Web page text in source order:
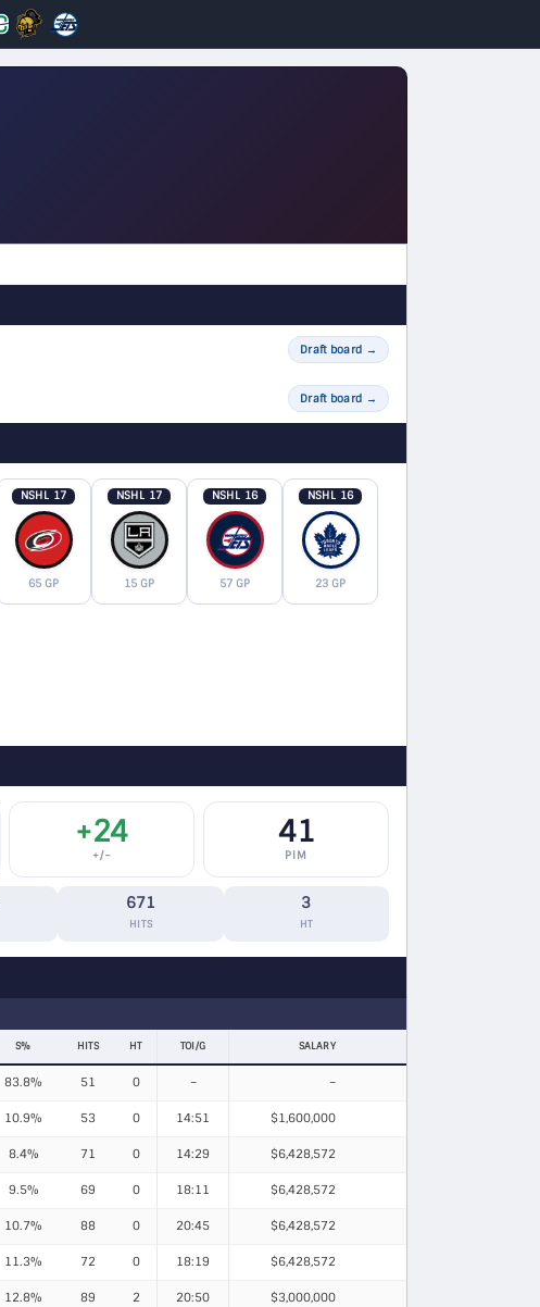
Draft board →
Draft board →
NSHL 17
65 GP
NSHL 17
15 GP
NSHL 16
57 GP
NSHL 16
23 GP
+24
+/−
41
PIM
671
HITS
3
HT
S% HITS HT TOI/G SALARY
83.8% 51 0 – –
10.9% 53 0 14:51 $1,600,000
8.4% 71 0 14:29 $6,428,572
9.5% 69 0 18:11 $6,428,572
10.7% 88 0 20:45 $6,428,572
11.3% 72 0 18:19 $6,428,572
12.8% 89 2 20:50 $3,000,000